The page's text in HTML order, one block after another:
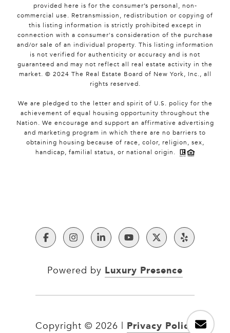
provided here is for the consumer’s personal, non-
commercial use. Retransmission, redistribution or copying of
this listing information is strictly prohibited except in
connection with a consumer's consideration of the purchase
and/or sale of an individual property. This listing information
is not verified for authenticity or accuracy and is not
guaranteed and may not reflect all real estate activity in the
market. © 2024 The Real Estate Board of New York, Inc., all
rights reserved.
We are pledged to the letter and spirit of U.S. policy for the
achievement of equal housing opportunity throughout the
Nation. We encourage and support an affirmative advertising
and marketing program in which there are no barriers to
obtaining housing because of race, color, religion, sex,
handicap, familial status, or national origin.
Powered by Luxury Presence
Copyright © 2026 Privacy Policy